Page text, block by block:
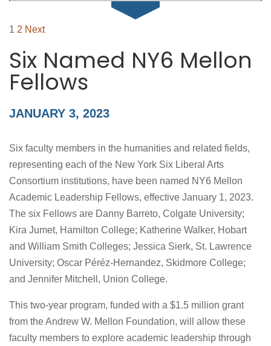
NAVIGATION
1 2 Next
Six Named NY6 Mellon
Fellows
JANUARY 3, 2023
Six faculty members in the humanities and related fields,
representing each of the New York Six Liberal Arts
Consortium institutions, have been named NY6 Mellon
Academic Leadership Fellows, effective January 1, 2023.
The six Fellows are Danny Barreto, Colgate University;
Kira Jumet, Hamilton College; Katherine Walker, Hobart
and William Smith Colleges; Jessica Sierk, St. Lawrence
University; Oscar Péréz-Hernandez, Skidmore College;
and Jennifer Mitchell, Union College.
This two-year program, funded with a $1.5 million grant
from the Andrew W. Mellon Foundation, will allow these
faculty members to explore academic leadership through